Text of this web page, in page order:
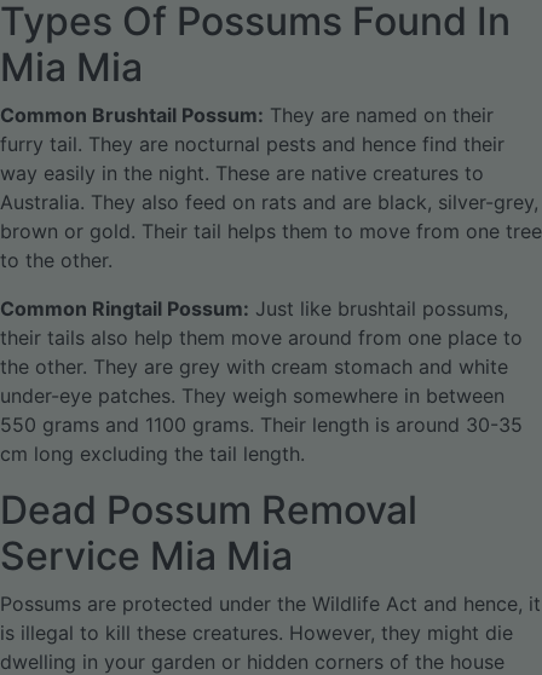
Types Of Possums Found In
Mia Mia
Common Brushtail Possum: They are named on their
furry tail. They are nocturnal pests and hence find their
way easily in the night. These are native creatures to
Australia. They also feed on rats and are black, silver-grey,
brown or gold. Their tail helps them to move from one tree
to the other.
Common Ringtail Possum: Just like brushtail possums,
their tails also help them move around from one place to
the other. They are grey with cream stomach and white
under-eye patches. They weigh somewhere in between
550 grams and 1100 grams. Their length is around 30-35
cm long excluding the tail length.
Dead Possum Removal
Service Mia Mia
Possums are protected under the Wildlife Act and hence, it
is illegal to kill these creatures. However, they might die
dwelling in your garden or hidden corners of the house